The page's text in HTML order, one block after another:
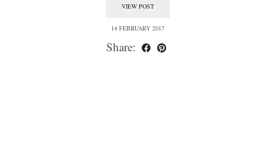
VIEW POST
14 FEBRUARY 2017
Share: